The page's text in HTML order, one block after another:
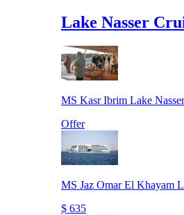
Lake Nasser
MS Kasr Ibrim Lake
Offer
MS Jaz Omar El Khayam
$ 635